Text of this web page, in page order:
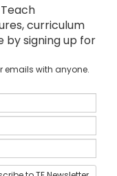
curriculum
by signing up for
emails with anyone.